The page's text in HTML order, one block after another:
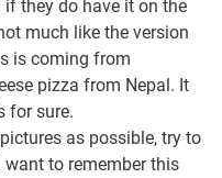
if they do have it on the
much like the version
is coming from
pizza from Nepal. It
for sure.
as possible, try to
want to remember this